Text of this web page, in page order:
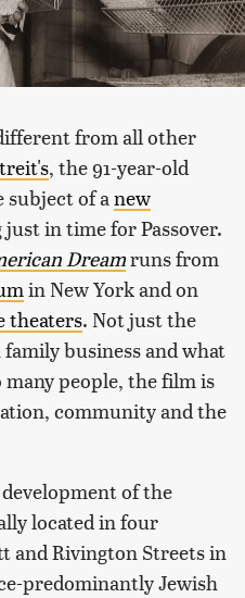
from all other
, the 91-year-old
subject of anew
in time for Passover.
Dreamruns from
in New York and on
theaters. Not just the
business and what
people, the film is
community and the
of the
located in four
and Rivington Streets in
predominantly Jewish